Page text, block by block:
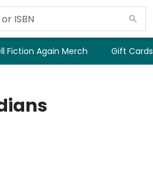
Fiction Again Merch Gift Cards